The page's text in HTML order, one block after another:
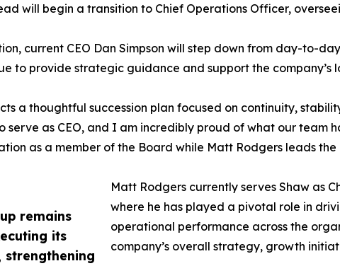
remains
its
strengthening
will begin a transition to Chief Operations Officer,
current CEO Dan Simpson will step down from day-to-
to provide strategic guidance and support the company’s
a thoughtful succession plan focused on continuity,
serve as CEO, and I am incredibly proud of what our
as a member of the Board while Matt Rodgers leads the
Matt Rodgers currently serves Shaw as
where he has played a pivotal role in
operational performance across the
company’s overall strategy, growth